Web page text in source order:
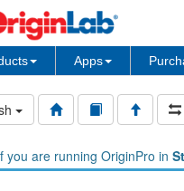
Apps
you are running OriginPro in